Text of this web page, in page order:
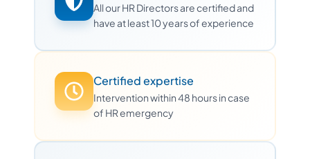
All our HR Directors are certified and
have at least 10 years of experience
Certified expertise
Intervention within 48 hours in case
of HR emergency